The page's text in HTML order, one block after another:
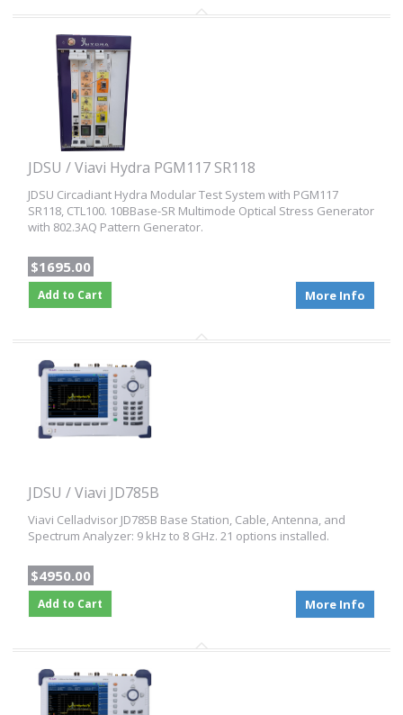
JDSU / Viavi Hydra PGM117 SR118
JDSU Circadiant Hydra Modular Test System with PGM117
SR118, CTL100. 10BBase-SR Multimode Optical Stress Generator
with 802.3AQ Pattern Generator.
$1695.00
Add to Cart More Info
JDSU / Viavi JD785B
Viavi Celladvisor JD785B Base Station, Cable, Antenna, and
Spectrum Analyzer: 9 kHz to 8 GHz. 21 options installed.
$4950.00
Add to Cart More Info